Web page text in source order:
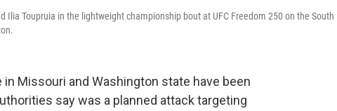
Toupruia in the lightweight championship bout at UFC Freedom 250 on the South
Missouri and Washington state have been
say was a planned attack targeting